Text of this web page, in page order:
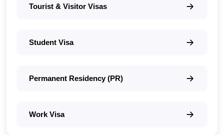
Tourist & Visitor Visas
Student Visa
Permanent Residency (PR)
Work Visa